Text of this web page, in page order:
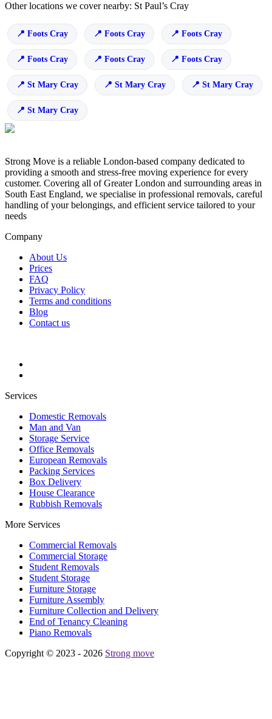
Other locations we cover nearby: St Paul’s Cray
Foots Cray Foots Cray Foots Cray
Foots Cray Foots Cray Foots Cray
St Mary Cray St Mary Cray St Mary Cray
St Mary Cray
Strong Move is a reliable London-based company dedicated to
providing a smooth and stress-free moving experience for every
customer. Covering all of Greater London and surrounding areas in
South East England, we specialise in professional removals, careful
handling of your belongings, and efficient service tailored to your
needs
Company
About Us
Prices
FAQ
Privacy Policy
Terms and conditions
Blog
Contact us
Services
Domestic Removals
Man and Van
Storage Service
Office Removals
European Removals
Packing Services
Box Delivery
House Clearance
Rubbish Removals
More Services
Commercial Removals
Commercial Storage
Student Removals
Student Storage
Furniture Storage
Furniture Assembly
Furniture Collection and Delivery
Еnd of Tenancy Cleaning
Piano Removals
Copyright © 2023 - 2026 Strong move